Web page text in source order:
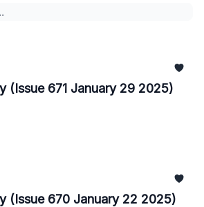
(Issue 671 January 29 2025)
(Issue 670 January 22 2025)